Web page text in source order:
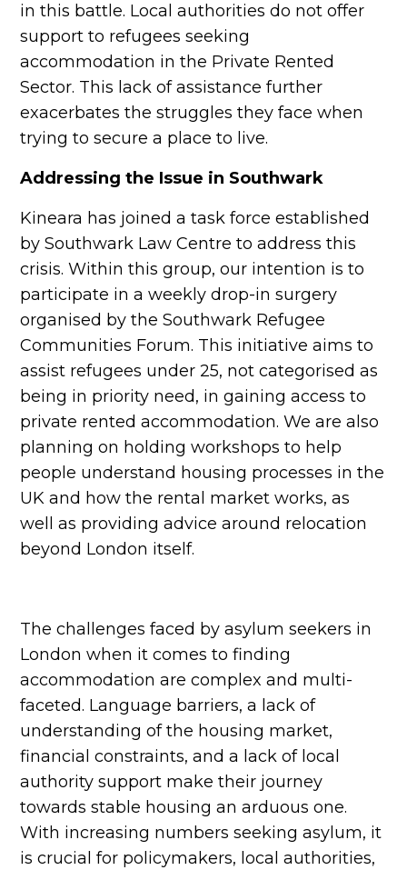
in this battle. Local authorities do not offer
support to refugees seeking
accommodation in the Private Rented
Sector. This lack of assistance further
exacerbates the struggles they face when
trying to secure a place to live.
Addressing the Issue in Southwark
Kineara has joined a task force established
by Southwark Law Centre to address this
crisis. Within this group, our intention is to
participate in a weekly drop-in surgery
organised by the Southwark Refugee
Communities Forum. This initiative aims to
assist refugees under 25, not categorised as
being in priority need, in gaining access to
private rented accommodation. We are also
planning on holding workshops to help
people understand housing processes in the
UK and how the rental market works, as
well as providing advice around relocation
beyond London itself.
The challenges faced by asylum seekers in
London when it comes to finding
accommodation are complex and multi-
faceted. Language barriers, a lack of
understanding of the housing market,
financial constraints, and a lack of local
authority support make their journey
towards stable housing an arduous one.
With increasing numbers seeking asylum, it
is crucial for policymakers, local authorities,